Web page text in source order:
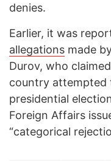
denies.
Earlier, it was
allegations made
Durov, who
country attempted
presidential
Foreign Affairs
“categorical